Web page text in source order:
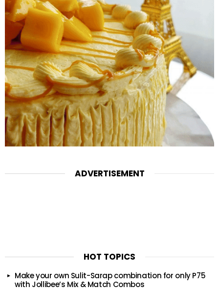
ADVERTISEMENT
HOT TOPICS
Make your own Sulit-Sarap combination for only P75
with Jollibee’s Mix & Match Combos